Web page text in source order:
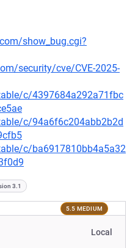
show_bug.cgi?
security/cve/CVE-2025-
c/4397684a292a71fbc
c/94a6f6c204abb2b2d
c/ba6917810bb4a5a32
3.1
5.5 MEDIUM
Local